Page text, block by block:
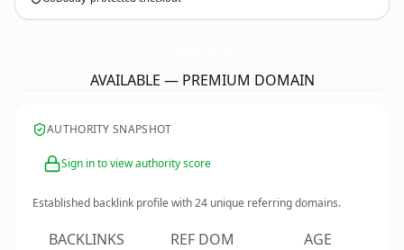
AVAILABLE — PREMIUM DOMAIN
AUTHORITY SNAPSHOT
Sign in to view authority score
Established backlink profile with24 unique referring domains.
BACKLINKS REF DOM AGE